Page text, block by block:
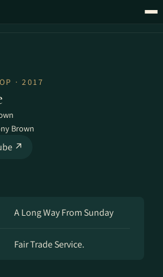
· 2017
Brown
↗
A Long Way From Sunday
Fair Trade Service.